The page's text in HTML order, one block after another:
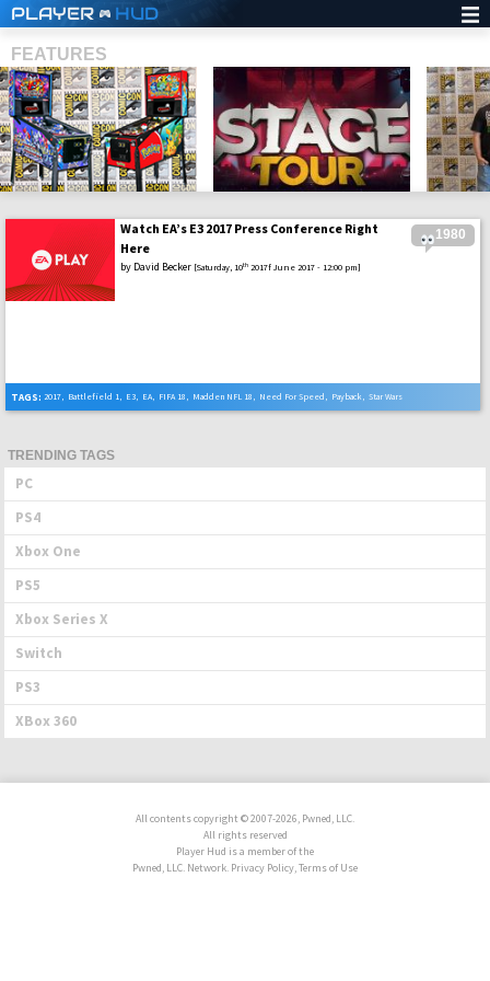
PLAYER HUD
FEATURES
1980
Watch EA’s E3 2017 Press Conference Right
Here
by David Becker [Saturday, 10th 2017f June 2017 - 12:00 pm]
TAGS: 2017, Battlefield 1, E3, EA, FIFA 18 , Madden NFL 18 , Need For Speed , Payback, Star Wars
TRENDING TAGS
PC
PS4
Xbox One
PS5
Xbox Series X
Switch
PS3
XBox 360
All contents copyright © 2007-2026, Pwned, LLC.
All rights reserved
Player Hud is a member of the
Pwned, LLC. Network. Privacy Policy, Terms of Use